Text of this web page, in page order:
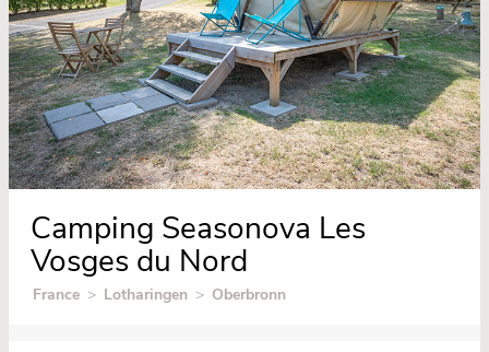
Camping Seasonova Les
Vosges du Nord
France > Lotharingen > Oberbronn